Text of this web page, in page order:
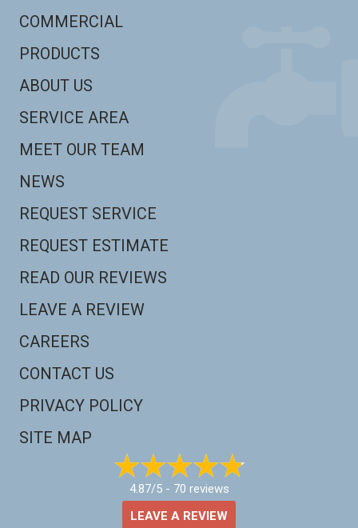
COMMERCIAL
PRODUCTS
ABOUT US
SERVICE AREA
MEET OUR TEAM
NEWS
REQUEST SERVICE
REQUEST ESTIMATE
READ OUR REVIEWS
LEAVE A REVIEW
CAREERS
CONTACT US
PRIVACY POLICY
SITE MAP
4.87/5 - 70 reviews
LEAVE A REVIEW